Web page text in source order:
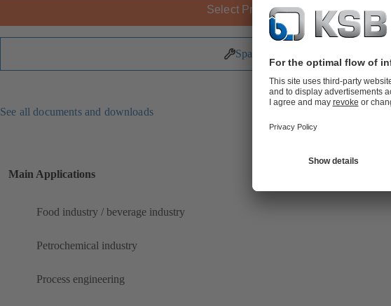
Select Product
Spare Parts
See all documents and downloads
Main Applications
Food industry / beverage industry
Petrochemical industry
Process engineering